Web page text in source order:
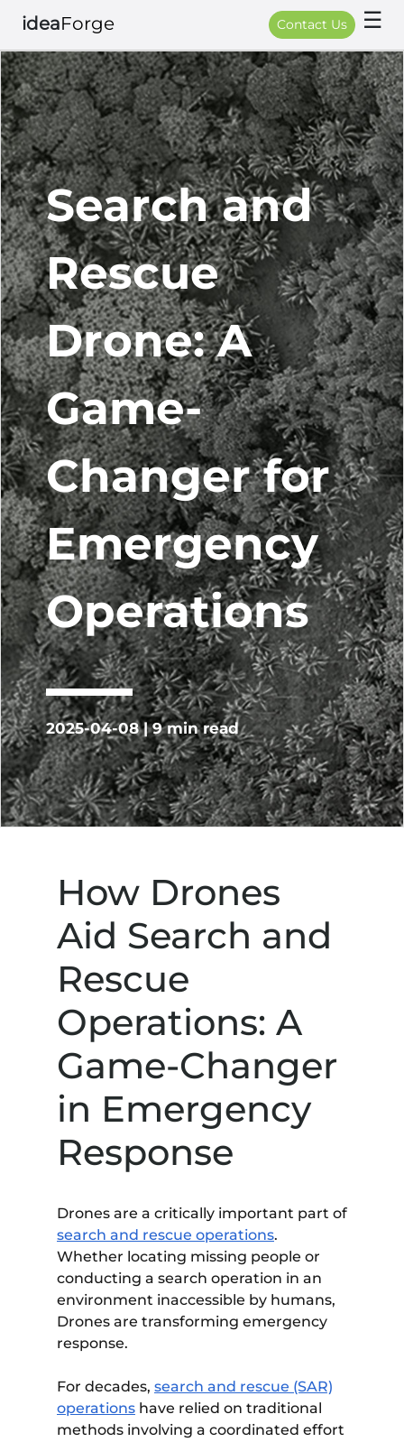
ideaForge Contact Us ☰
Search and
Rescue
Drone: A
Game-
Changer for
Emergency
Operations
2025-04-08 | 9 min read
How Drones
Aid Search and
Rescue
Operations: A
Game-Changer
in Emergency
Response
Drones are a critically important part of
search and rescue operations.
Whether locating missing people or
conducting a search operation in an
environment inaccessible by humans,
Drones are transforming emergency
response.
For decades, search and rescue (SAR)
operations have relied on traditional
methods involving a coordinated effort